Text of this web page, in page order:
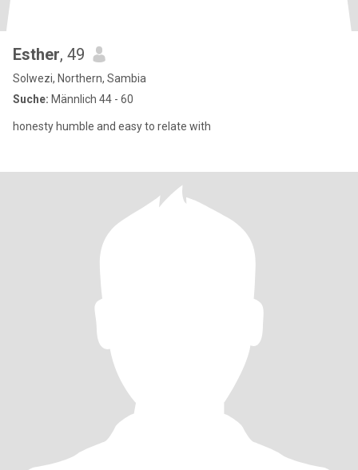
Esther, 49
Solwezi, Northern, Sambia
Suche: Männlich 44 - 60
honesty humble and easy to relate with